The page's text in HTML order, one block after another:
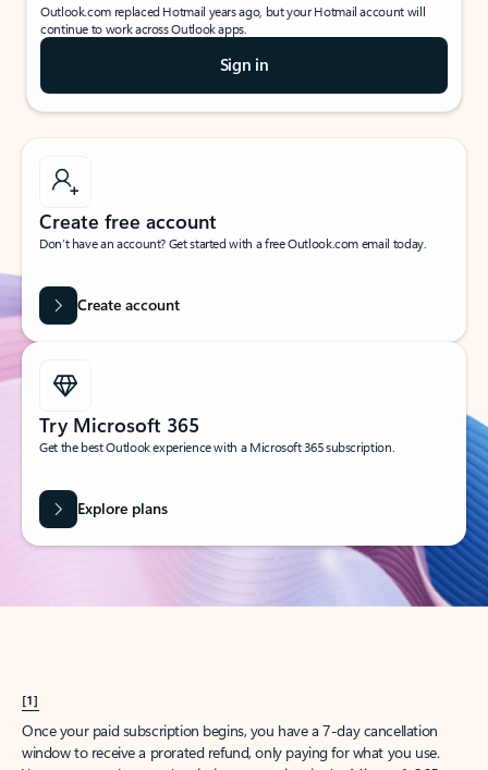
Outlook.com replaced Hotmail years ago, but your Hotmail account will
continue to work across Outlook apps.
Sign in
Create free account
Don’t have an account? Get started with a free Outlook.com email today.
Create account
Try Microsoft 365
Get the best Outlook experience with a Microsoft 365 subscription.
Explore plans
[1]
Once your paid subscription begins, you have a 7-day cancellation
window to receive a prorated refund, only paying for what you use.